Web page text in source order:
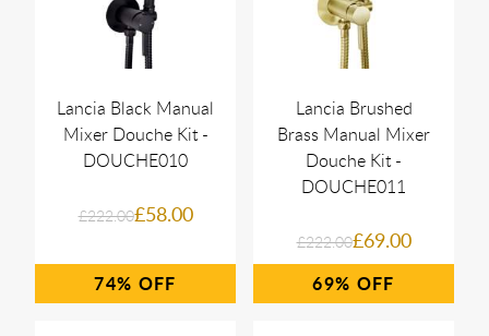
Lancia Black Manual
Mixer Douche Kit -
DOUCHE010
£222.00£58.00
74%
Lancia Brushed
Brass Manual Mixer
Douche Kit -
DOUCHE011
£222.00£69.00
69%